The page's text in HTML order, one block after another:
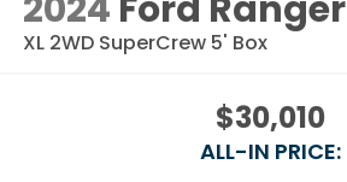
2024 Ford Ranger
XL 2WD SuperCrew 5' Box
$30,010
ALL-IN PRICE: